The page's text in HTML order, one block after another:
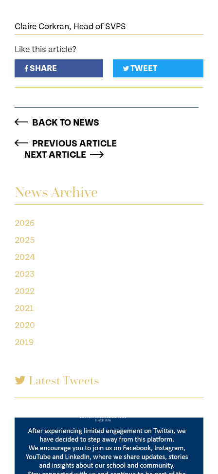
News Archive
2026
2025
2024
2023
2022
2021
2020
2019
Latest Tweets
Claire Corkran, Head of SVPS
Like this article?
SHARE
TWEET
BACK TO NEWS
PREVIOUS ARTICLE
NEXT ARTICLE